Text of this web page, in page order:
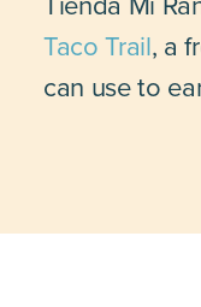
Taco Trail, a
can use to